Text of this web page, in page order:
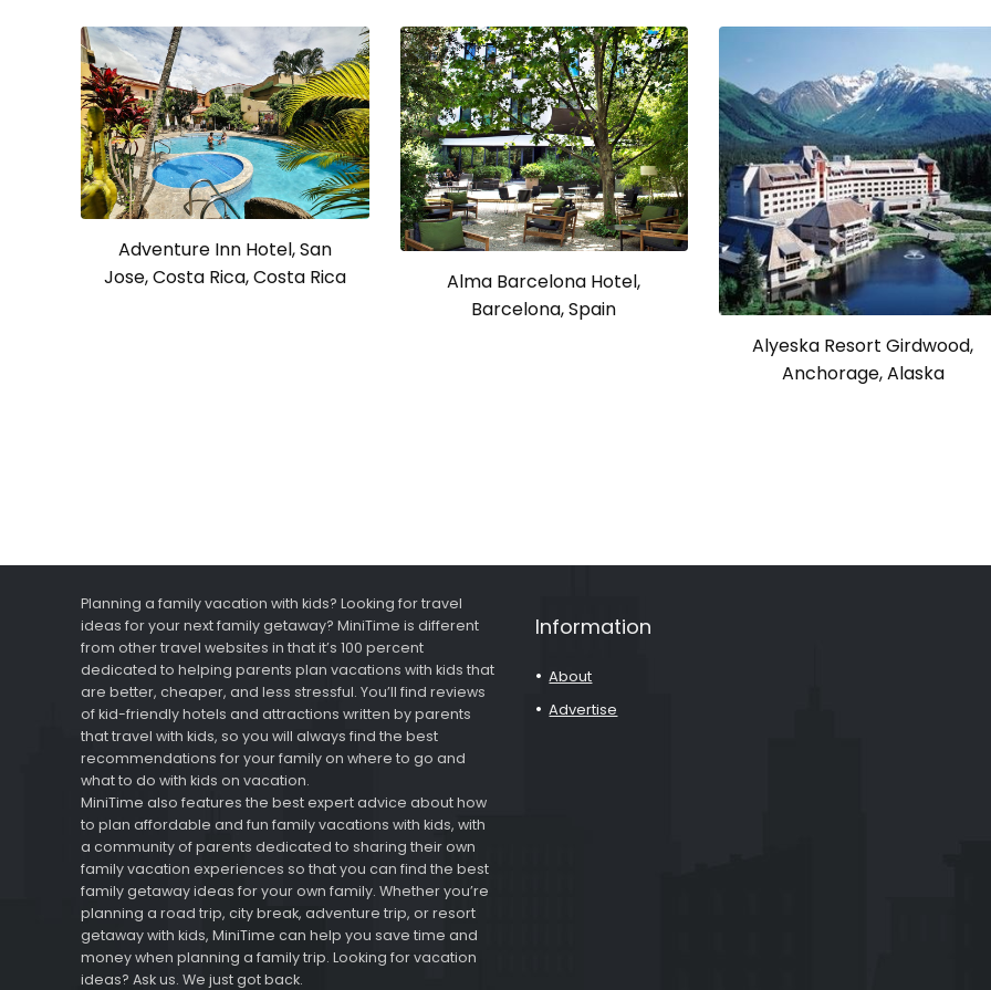
Adventure Inn Hotel, San
Jose, Costa Rica, Costa Rica
Alma Barcelona Hotel,
Barcelona, Spain
Alyeska Resort Girdwood,
Anchorage, Alaska
Planning a family vacation with kids? Looking for travel
ideas for your next family getaway? MiniTime is different
from other travel websites in that it’s 100 percent
dedicated to helping parents plan vacations with kids that
are better, cheaper, and less stressful. You’ll find reviews
of kid-friendly hotels and attractions written by parents
that travel with kids, so you will always find the best
recommendations for your family on where to go and
what to do with kids on vacation.
MiniTime also features the best expert advice about how
to plan affordable and fun family vacations with kids, with
a community of parents dedicated to sharing their own
family vacation experiences so that you can find the best
family getaway ideas for your own family. Whether you’re
planning a road trip, city break, adventure trip, or resort
getaway with kids, MiniTime can help you save time and
money when planning a family trip. Looking for vacation
ideas? Ask us. We just got back.
Information
About
Advertise